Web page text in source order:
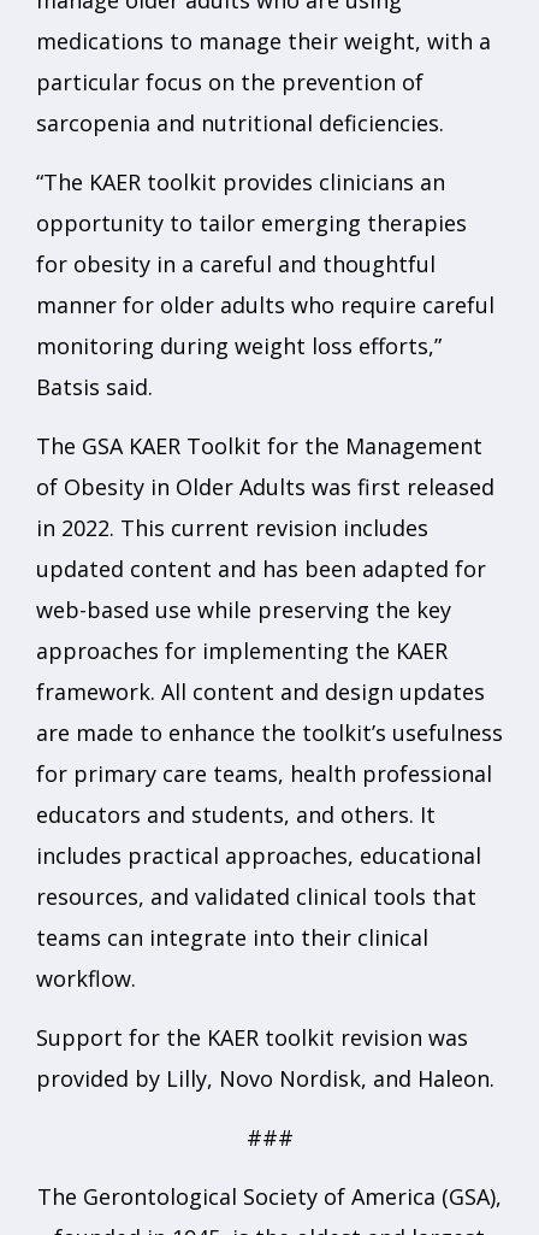
medications to manage their weight, with a
particular focus on the prevention of
sarcopenia and nutritional deficiencies.
“The KAER toolkit provides clinicians an
opportunity to tailor emerging therapies
for obesity in a careful and thoughtful
manner for older adults who require careful
monitoring during weight loss efforts,”
Batsis said.
The GSA KAER Toolkit for the Management
of Obesity in Older Adults was first released
in 2022. This current revision includes
updated content and has been adapted for
web-based use while preserving the key
approaches for implementing the KAER
framework. All content and design updates
are made to enhance the toolkit’s usefulness
for primary care teams, health professional
educators and students, and others. It
includes practical approaches, educational
resources, and validated clinical tools that
teams can integrate into their clinical
workflow.
Support for the KAER toolkit revision was
provided by Lilly, Novo Nordisk, and Haleon.
###
The Gerontological Society of America (GSA),